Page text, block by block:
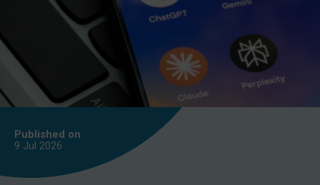
Published on
9 Jul 2026